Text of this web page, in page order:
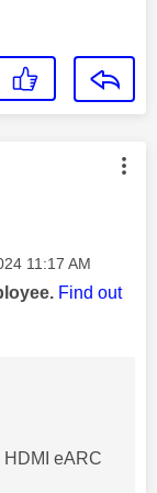
by:
11:17 AM
Find out
HDMI eARC